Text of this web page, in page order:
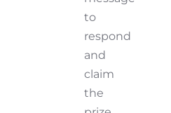
to
respond
and
claim
the